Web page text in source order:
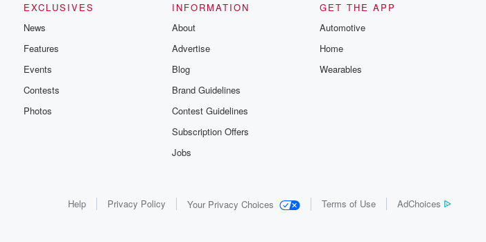
EXCLUSIVES
News
Features
Events
Contests
Photos
INFORMATION
About
Advertise
Blog
Brand Guidelines
Contest Guidelines
Subscription Offers
Jobs
GET THE APP
Automotive
Home
Wearables
Help Privacy Policy Your Privacy Choices Terms of Use AdChoices